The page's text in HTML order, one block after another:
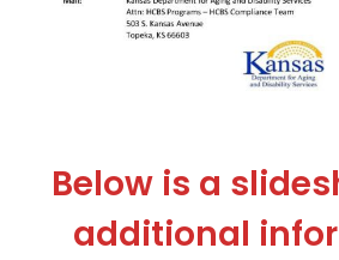
Below is a
additional